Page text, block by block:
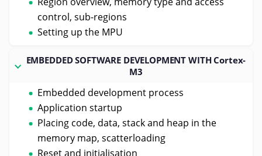
control, sub-regions
Setting up the MPU
EMBEDDED SOFTWARE DEVELOPMENT WITH Cortex-
M3
Embedded development process
Application startup
Placing code, data, stack and heap in the
memory map, scatterloading
Reset and initialisation